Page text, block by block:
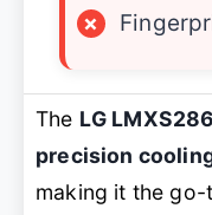
×
The LG
precision
making it the